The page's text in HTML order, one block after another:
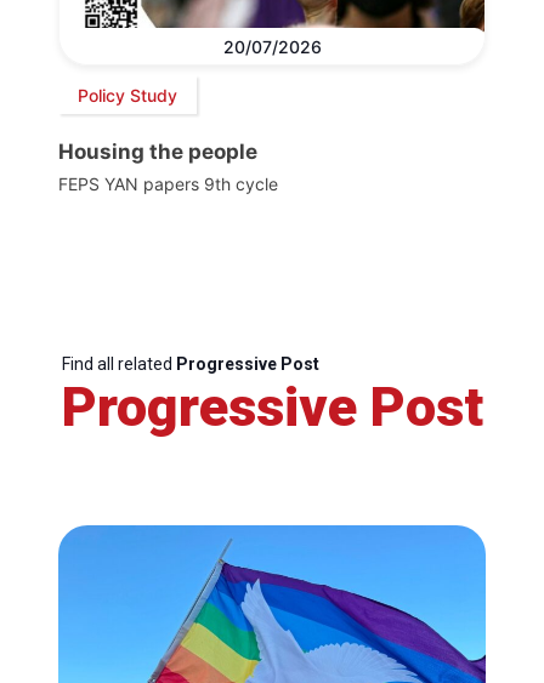
20/07/2026
Policy Study
Housing the people
FEPS YAN papers 9th cycle
Find all related Progressive Post
Progressive Post